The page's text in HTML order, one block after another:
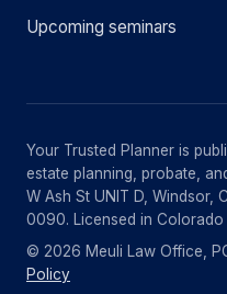
Upcoming seminars
Your Trusted Planner is
estate planning, probate,
W Ash St UNIT D,
0090. Licensed in Colorado
© 2026 Meuli Law Office,
Policy